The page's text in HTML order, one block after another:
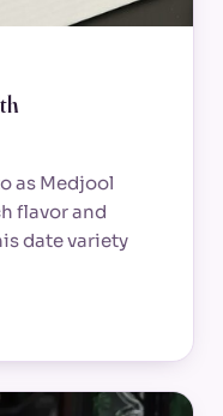
as Medjool
flavor and
date variety